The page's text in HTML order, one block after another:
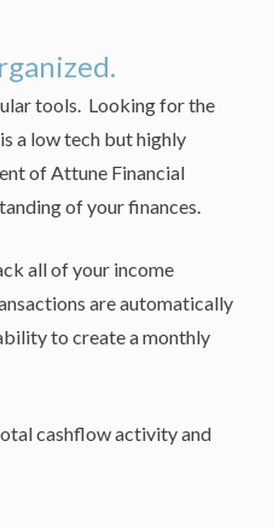
tools. Looking for the
a low tech but highly
of Attune Financial
of your finances.
all of your income
are automatically
to create a monthly
cashflow activity and